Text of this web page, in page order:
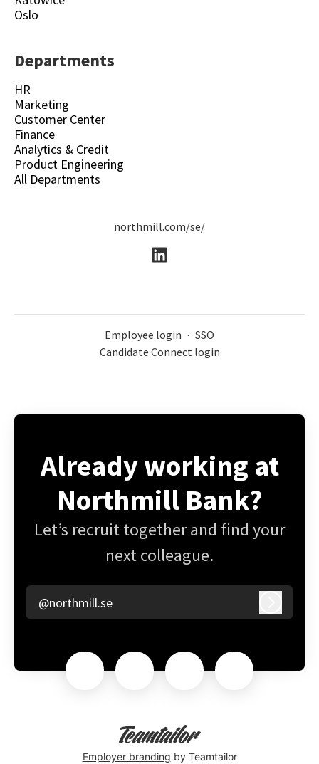
Oslo
Departments
HR
Marketing
Customer Center
Finance
Analytics & Credit
Product Engineering
All Departments
northmill.com/se/
Employee login · SSO
Candidate Connect login
Already working at
Northmill Bank?
Let’s recruit together and find your
next colleague.
@northmill.se
Employer branding by Teamtailor